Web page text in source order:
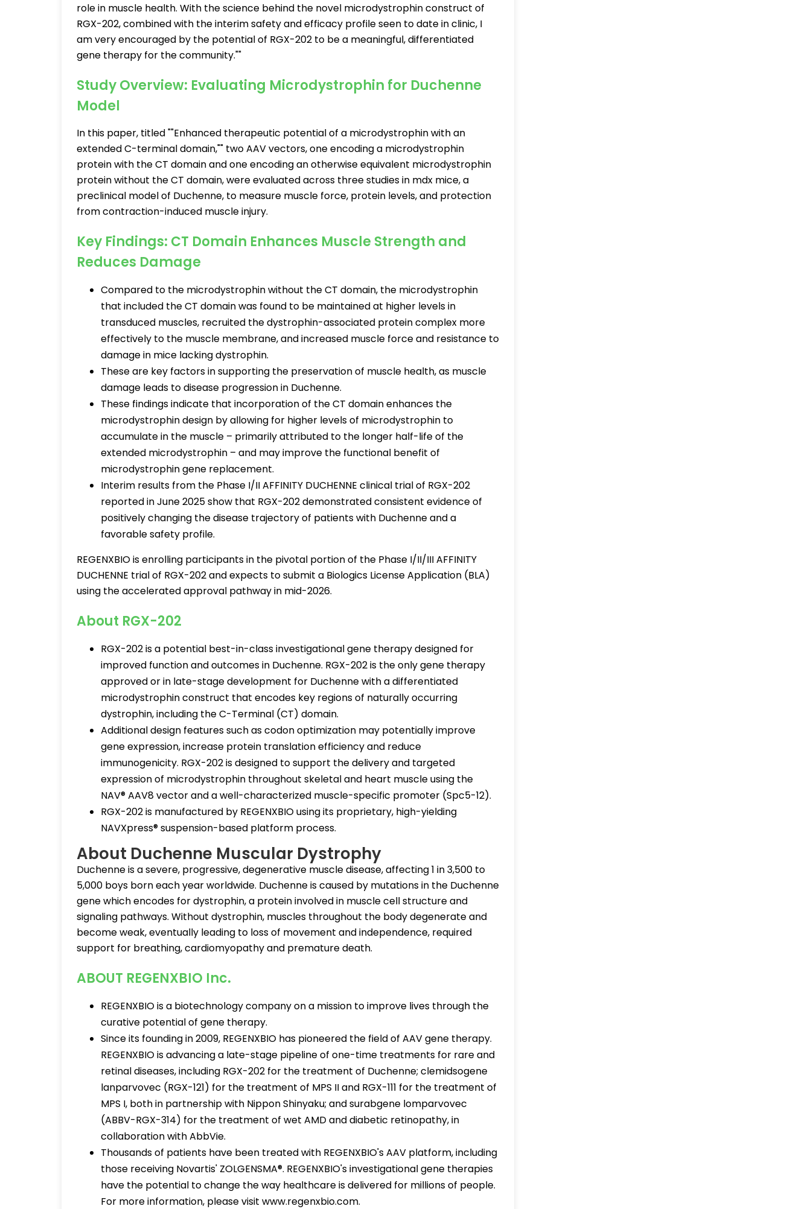
role in muscle health. With the science behind the novel microdystrophin construct of
RGX-202, combined with the interim safety and efficacy profile seen to date in clinic, I
am very encouraged by the potential of RGX-202 to be a meaningful, differentiated
gene therapy for the community.""
Study Overview: Evaluating Microdystrophin for Duchenne
Model
In this paper, titled ""Enhanced therapeutic potential of a microdystrophin with an
extended C-terminal domain,"" two AAV vectors, one encoding a microdystrophin
protein with the CT domain and one encoding an otherwise equivalent microdystrophin
protein without the CT domain, were evaluated across three studies in mdx mice, a
preclinical model of Duchenne, to measure muscle force, protein levels, and protection
from contraction-induced muscle injury.
Key Findings: CT Domain Enhances Muscle Strength and
Reduces Damage
Compared to the microdystrophin without the CT domain, the microdystrophin
that included the CT domain was found to be maintained at higher levels in
transduced muscles, recruited the dystrophin-associated protein complex more
effectively to the muscle membrane, and increased muscle force and resistance to
damage in mice lacking dystrophin.
These are key factors in supporting the preservation of muscle health, as muscle
damage leads to disease progression in Duchenne.
These findings indicate that incorporation of the CT domain enhances the
microdystrophin design by allowing for higher levels of microdystrophin to
accumulate in the muscle – primarily attributed to the longer half-life of the
extended microdystrophin – and may improve the functional benefit of
microdystrophin gene replacement.
Interim results from the Phase I/II AFFINITY DUCHENNE clinical trial of RGX-202
reported in June 2025 show that RGX-202 demonstrated consistent evidence of
positively changing the disease trajectory of patients with Duchenne and a
favorable safety profile.
REGENXBIO is enrolling participants in the pivotal portion of the Phase I/II/III AFFINITY
DUCHENNE trial of RGX-202 and expects to submit a Biologics License Application (BLA)
using the accelerated approval pathway in mid-2026.
About RGX-202
RGX-202 is a potential best-in-class investigational gene therapy designed for
improved function and outcomes in Duchenne. RGX-202 is the only gene therapy
approved or in late-stage development for Duchenne with a differentiated
microdystrophin construct that encodes key regions of naturally occurring
dystrophin, including the C-Terminal (CT) domain.
Additional design features such as codon optimization may potentially improve
gene expression, increase protein translation efficiency and reduce
immunogenicity. RGX-202 is designed to support the delivery and targeted
expression of microdystrophin throughout skeletal and heart muscle using the
NAV® AAV8 vector and a well-characterized muscle-specific promoter (Spc5-12).
RGX-202 is manufactured by REGENXBIO using its proprietary, high-yielding
NAVXpress® suspension-based platform process.
About Duchenne Muscular Dystrophy
Duchenne is a severe, progressive, degenerative muscle disease, affecting 1 in 3,500 to
5,000 boys born each year worldwide. Duchenne is caused by mutations in the Duchenne
gene which encodes for dystrophin, a protein involved in muscle cell structure and
signaling pathways. Without dystrophin, muscles throughout the body degenerate and
become weak, eventually leading to loss of movement and independence, required
support for breathing, cardiomyopathy and premature death.
ABOUT REGENXBIO Inc.
REGENXBIO is a biotechnology company on a mission to improve lives through the
curative potential of gene therapy.
Since its founding in 2009, REGENXBIO has pioneered the field of AAV gene therapy.
REGENXBIO is advancing a late-stage pipeline of one-time treatments for rare and
retinal diseases, including RGX-202 for the treatment of Duchenne; clemidsogene
lanparvovec (RGX-121) for the treatment of MPS II and RGX-111 for the treatment of
MPS I, both in partnership with Nippon Shinyaku; and surabgene lomparvovec
(ABBV-RGX-314) for the treatment of wet AMD and diabetic retinopathy, in
collaboration with AbbVie.
Thousands of patients have been treated with REGENXBIO's AAV platform, including
those receiving Novartis' ZOLGENSMA®. REGENXBIO's investigational gene therapies
have the potential to change the way healthcare is delivered for millions of people.
For more information, please visit www.regenxbio.com.